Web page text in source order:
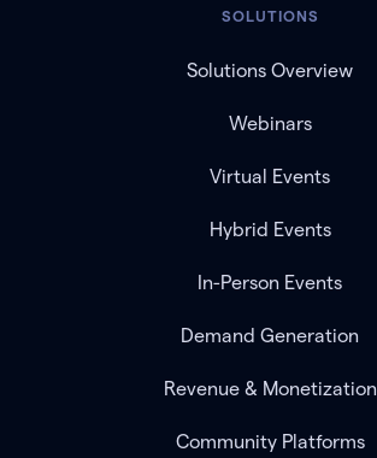
SOLUTIONS
Solutions Overview
Webinars
Virtual Events
Hybrid Events
In-Person Events
Demand Generation
Revenue & Monetization
Community Platforms